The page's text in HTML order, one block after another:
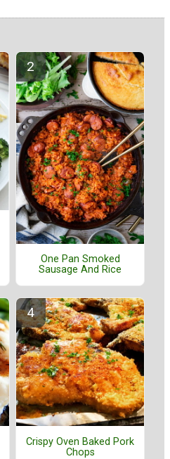
One Pan Smoked
Sausage And Rice
Crispy Oven Baked Pork
Chops